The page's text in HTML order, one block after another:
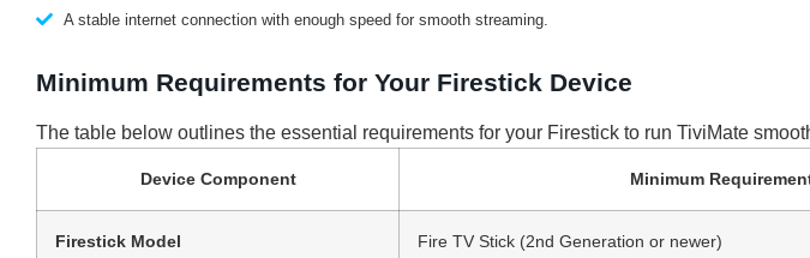
A stable internet connection with enough speed for smooth streaming.
Minimum Requirements for Your Firestick Device
The table below outlines the essential requirements for your Firestick to run TiviMate
Device Component Minimum
Firestick Model Fire TV Stick (2nd Generation or newer)